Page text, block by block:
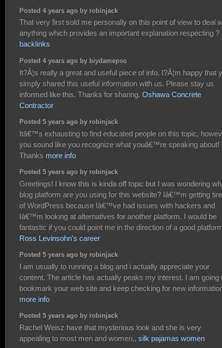
Posted 4 years ago by robinjack
That very first sold me personally on this point of view to deal
anything which provides an important explanation respecting ?
backlinks
Posted 4 years ago by biydamepso
It?Â¦s really a great and useful piece of info. I?Â¦m happy that
simply shared this useful information with us. Please stay us
informed like this. Thanks for sharing. Oshawa Concrete
Contractor
Posted 5 years ago by robinjack
Itâ€™s exhausting to find educated people on this topic,
you sound like you recognize what youâ€™re speaking about!
Thanks more info
Posted 5 years ago by robinjack
Greetings! I know this is kinda off topic but I was wondering
blog platform are you using for this website? Iâ€™m getting
of WordPress because Iâ€™ve had issues with hackers and
Iâ€™m looking at alternatives for another platform. I would be
fantastic if you could point me in the direction of a good
Ross Levinsohn's career
Posted 5 years ago by robinjack
I am usually to running a blog and i actually appreciate your
content. The article has actually peaks my interest. I am going
bookmark your web site and keep checking for new
more info
Posted 5 years ago by robinjack
Rachel Weisz have that mysterious look and she is very
appealing to most men and women,, silk pajamas women